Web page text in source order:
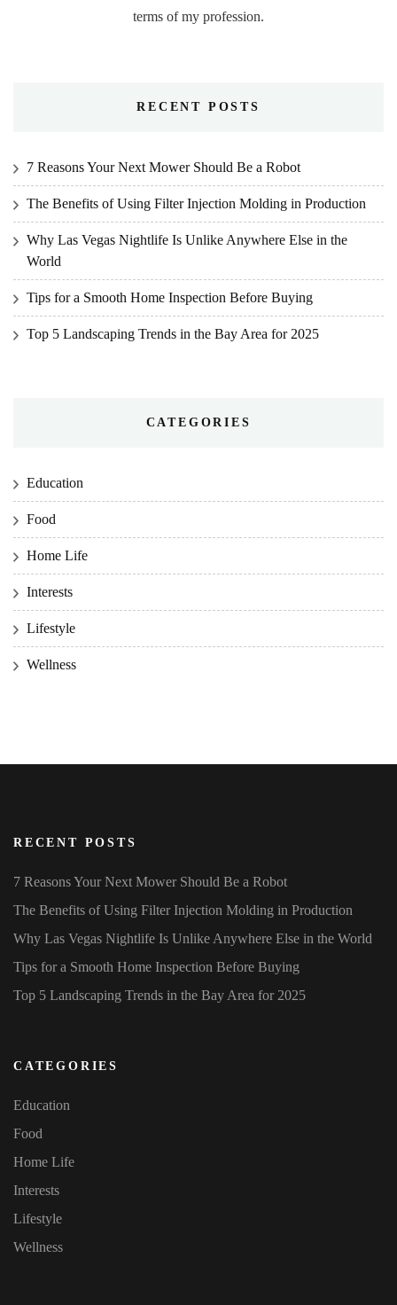
terms of my profession.
RECENT POSTS
7 Reasons Your Next Mower Should Be a Robot
The Benefits of Using Filter Injection Molding in Production
Why Las Vegas Nightlife Is Unlike Anywhere Else in the
World
Tips for a Smooth Home Inspection Before Buying
Top 5 Landscaping Trends in the Bay Area for 2025
CATEGORIES
Education
Food
Home Life
Interests
Lifestyle
Wellness
RECENT POSTS
7 Reasons Your Next Mower Should Be a Robot
The Benefits of Using Filter Injection Molding in Production
Why Las Vegas Nightlife Is Unlike Anywhere Else in the World
Tips for a Smooth Home Inspection Before Buying
Top 5 Landscaping Trends in the Bay Area for 2025
CATEGORIES
Education
Food
Home Life
Interests
Lifestyle
Wellness